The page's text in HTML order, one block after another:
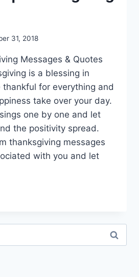
31, 2018
Messages & Quotes
is a blessing in
thankful for everything and
take over your day.
one by one and let
the positivity spread.
thanksgiving messages
with you and let